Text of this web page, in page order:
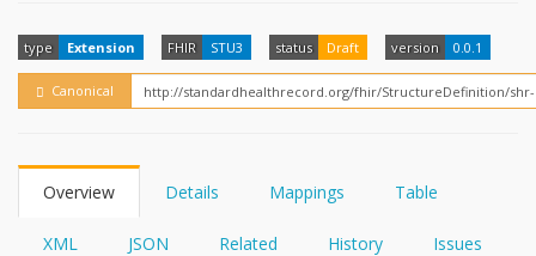
How?
type Extension FHIR STU3 status Draft version 0.0.1
Canonical
Overview Details Mappings Table
XML JSON Related History Issues